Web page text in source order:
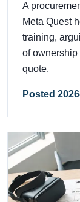
A
Meta Quest
training,
of ownership
quote.
Posted